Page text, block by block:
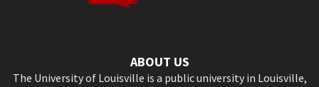
ABOUT US
The University of Louisville is a public university in Louisville,